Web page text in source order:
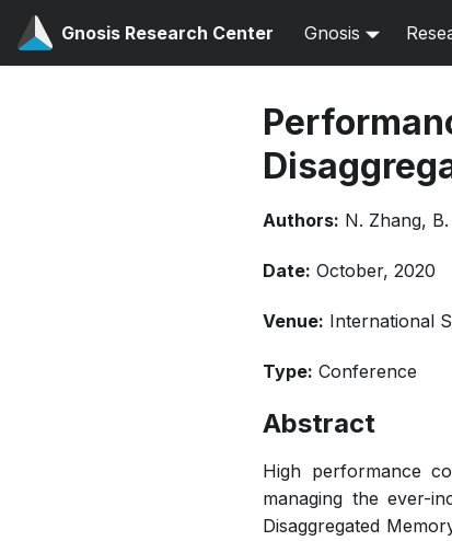
Gnosis Research Center Gnosis
Authors: N. Zhang,
Date: October, 2020
Venue: International
Type: Conference
Abstract
High performance
managing the ever-
Disaggregated